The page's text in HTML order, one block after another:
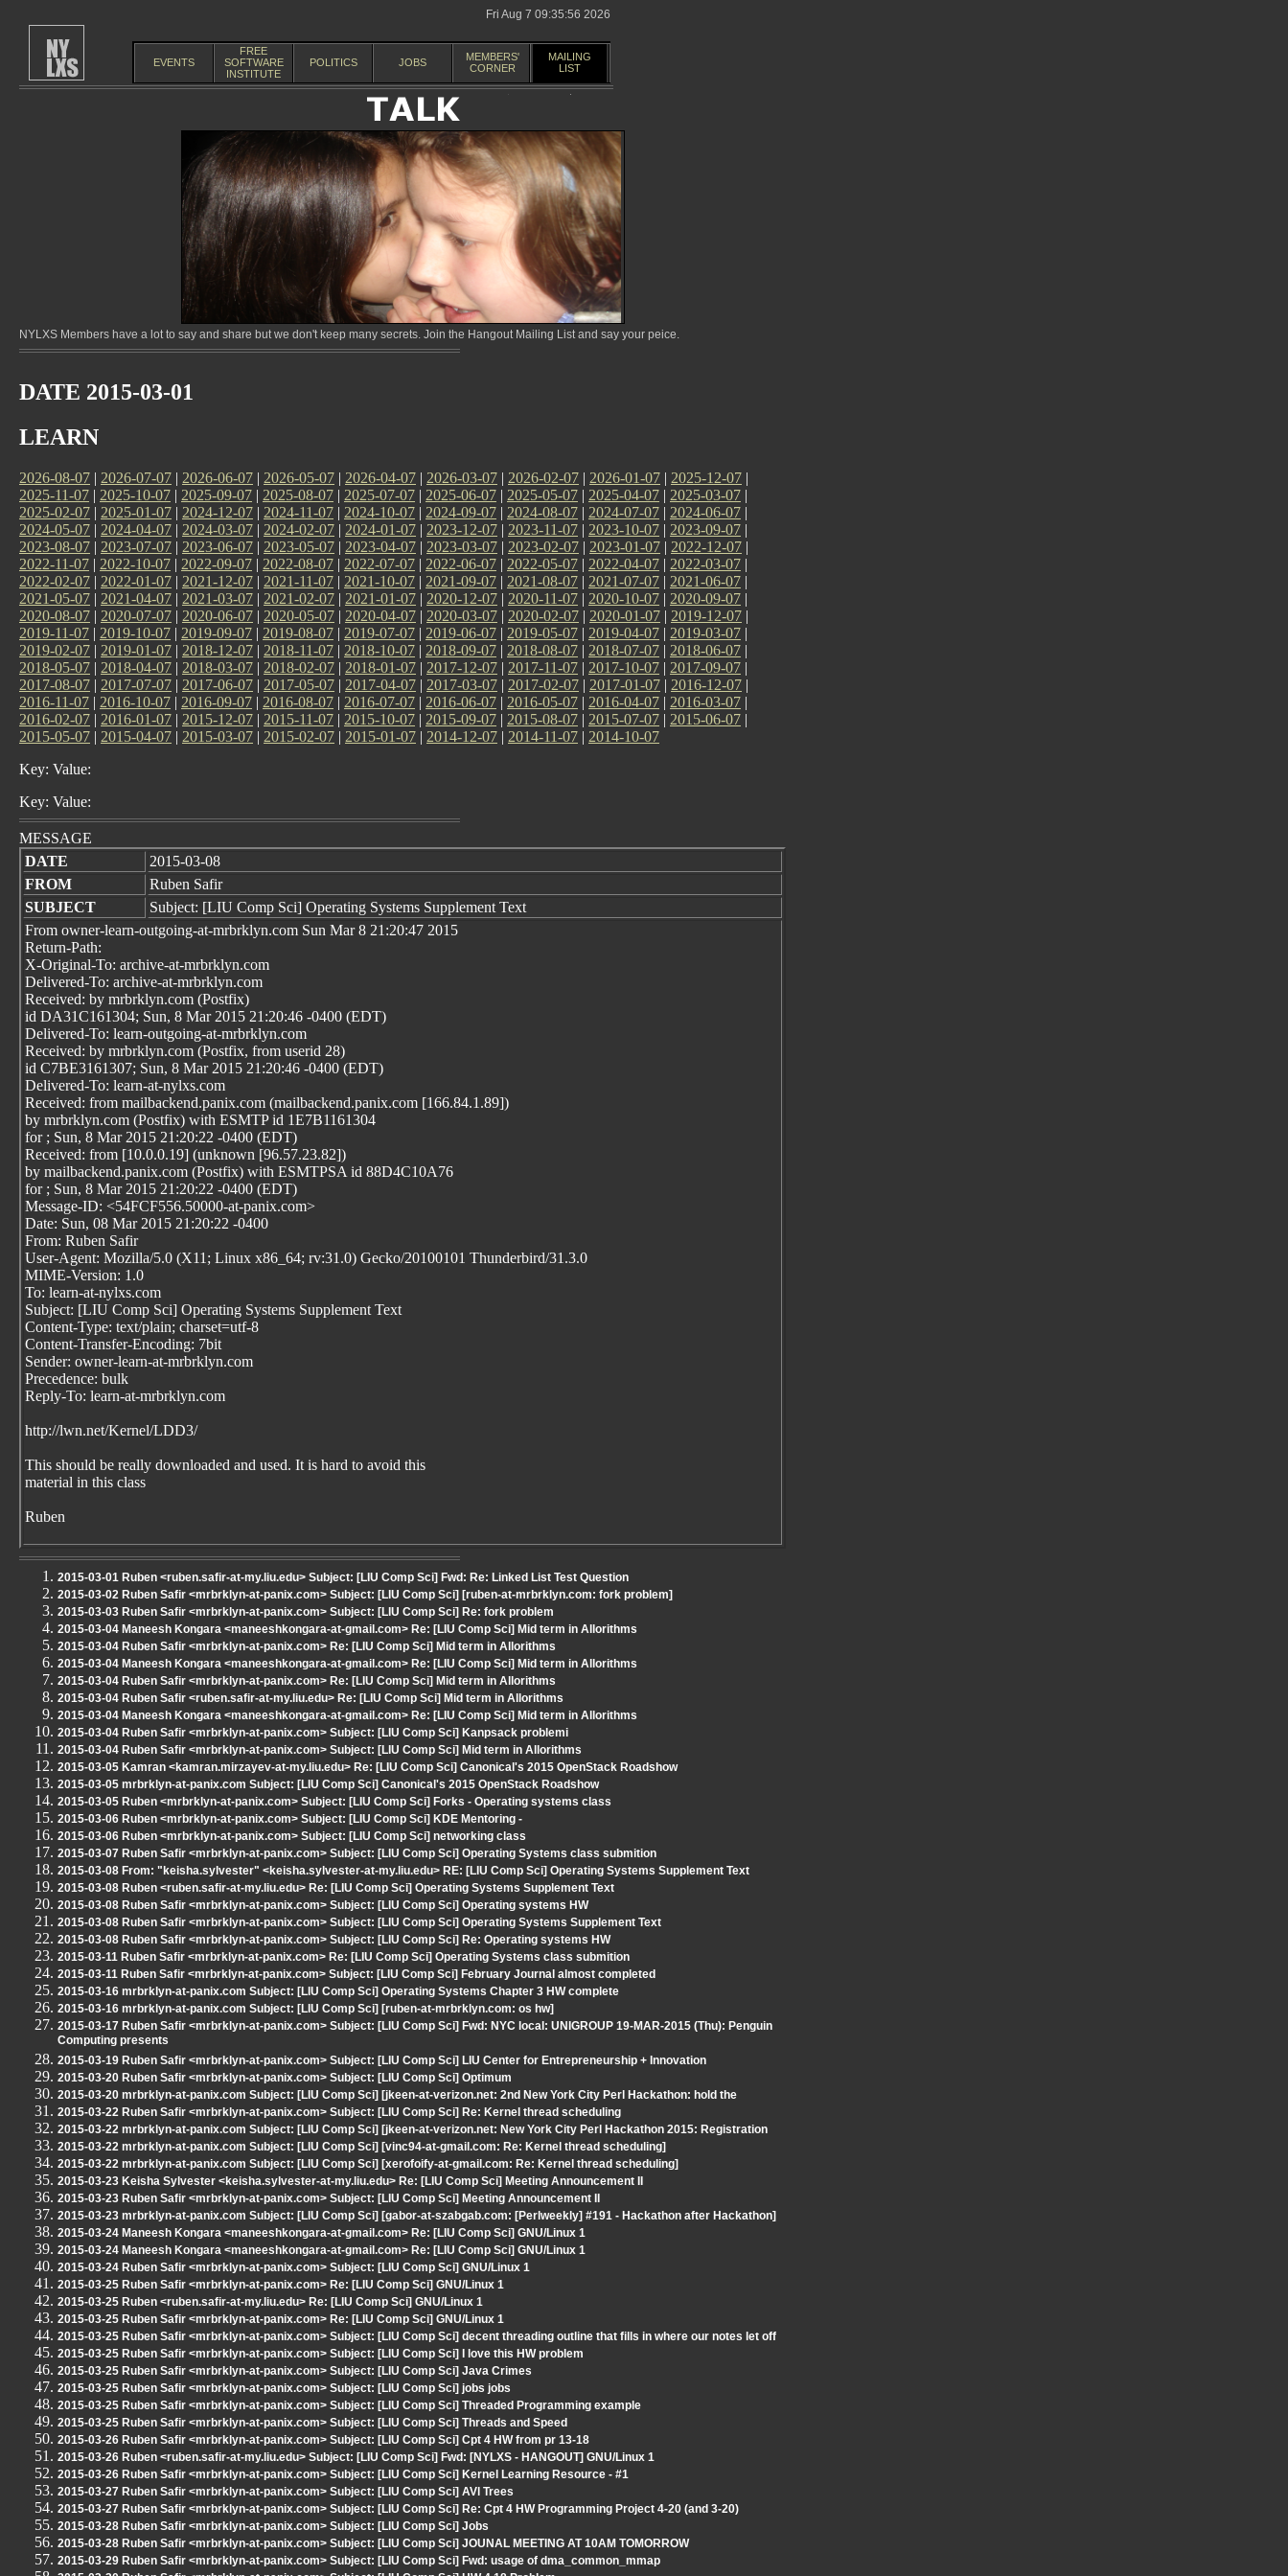
Fri Aug 7 09:35:56 2026
EVENTS
FREE
SOFTWARE
INSTITUTE
POLITICS JOBS
MEMBERS'
CORNER
MAILING
LIST
NYLXS Members have a lot to say and share but we don't keep many secrets. Join the Hangout Mailing List and say your peice.
DATE 2015-03-01
LEARN
2026-08-07 | 2026-07-07 | 2026-06-07 | 2026-05-07 | 2026-04-07 | 2026-03-07 | 2026-02-07 | 2026-01-07 | 2025-12-07 |
2025-11-07 | 2025-10-07 | 2025-09-07 | 2025-08-07 | 2025-07-07 | 2025-06-07 | 2025-05-07 | 2025-04-07 | 2025-03-07 |
2025-02-07 | 2025-01-07 | 2024-12-07 | 2024-11-07 | 2024-10-07 | 2024-09-07 | 2024-08-07 | 2024-07-07 | 2024-06-07 |
2024-05-07 | 2024-04-07 | 2024-03-07 | 2024-02-07 | 2024-01-07 | 2023-12-07 | 2023-11-07 | 2023-10-07 | 2023-09-07 |
2023-08-07 | 2023-07-07 | 2023-06-07 | 2023-05-07 | 2023-04-07 | 2023-03-07 | 2023-02-07 | 2023-01-07 | 2022-12-07 |
2022-11-07 | 2022-10-07 | 2022-09-07 | 2022-08-07 | 2022-07-07 | 2022-06-07 | 2022-05-07 | 2022-04-07 | 2022-03-07 |
2022-02-07 | 2022-01-07 | 2021-12-07 | 2021-11-07 | 2021-10-07 | 2021-09-07 | 2021-08-07 | 2021-07-07 | 2021-06-07 |
2021-05-07 | 2021-04-07 | 2021-03-07 | 2021-02-07 | 2021-01-07 | 2020-12-07 | 2020-11-07 | 2020-10-07 | 2020-09-07 |
2020-08-07 | 2020-07-07 | 2020-06-07 | 2020-05-07 | 2020-04-07 | 2020-03-07 | 2020-02-07 | 2020-01-07 | 2019-12-07 |
2019-11-07 | 2019-10-07 | 2019-09-07 | 2019-08-07 | 2019-07-07 | 2019-06-07 | 2019-05-07 | 2019-04-07 | 2019-03-07 |
2019-02-07 | 2019-01-07 | 2018-12-07 | 2018-11-07 | 2018-10-07 | 2018-09-07 | 2018-08-07 | 2018-07-07 | 2018-06-07 |
2018-05-07 | 2018-04-07 | 2018-03-07 | 2018-02-07 | 2018-01-07 | 2017-12-07 | 2017-11-07 | 2017-10-07 | 2017-09-07 |
2017-08-07 | 2017-07-07 | 2017-06-07 | 2017-05-07 | 2017-04-07 | 2017-03-07 | 2017-02-07 | 2017-01-07 | 2016-12-07 |
2016-11-07 | 2016-10-07 | 2016-09-07 | 2016-08-07 | 2016-07-07 | 2016-06-07 | 2016-05-07 | 2016-04-07 | 2016-03-07 |
2016-02-07 | 2016-01-07 | 2015-12-07 | 2015-11-07 | 2015-10-07 | 2015-09-07 | 2015-08-07 | 2015-07-07 | 2015-06-07 |
2015-05-07 | 2015-04-07 | 2015-03-07 | 2015-02-07 | 2015-01-07 | 2014-12-07 | 2014-11-07 | 2014-10-07
Key: Value:
Key: Value:
MESSAGE
DATE
2015-03-08
FROM
Ruben Safir
SUBJECT
Subject: [LIU Comp Sci] Operating Systems Supplement Text
From owner-learn-outgoing-at-mrbrklyn.com Sun Mar 8 21:20:47 2015
Return-Path:
X-Original-To: archive-at-mrbrklyn.com
Delivered-To: archive-at-mrbrklyn.com
Received: by mrbrklyn.com (Postfix)
id DA31C161304; Sun, 8 Mar 2015 21:20:46 -0400 (EDT)
Delivered-To: learn-outgoing-at-mrbrklyn.com
Received: by mrbrklyn.com (Postfix, from userid 28)
id C7BE3161307; Sun, 8 Mar 2015 21:20:46 -0400 (EDT)
Delivered-To: learn-at-nylxs.com
Received: from mailbackend.panix.com (mailbackend.panix.com [166.84.1.89])
by mrbrklyn.com (Postfix) with ESMTP id 1E7B1161304
for ; Sun, 8 Mar 2015 21:20:22 -0400 (EDT)
Received: from [10.0.0.19] (unknown [96.57.23.82])
by mailbackend.panix.com (Postfix) with ESMTPSA id 88D4C10A76
for ; Sun, 8 Mar 2015 21:20:22 -0400 (EDT)
Message-ID: <54FCF556.50000-at-panix.com>
Date: Sun, 08 Mar 2015 21:20:22 -0400
From: Ruben Safir
User-Agent: Mozilla/5.0 (X11; Linux x86_64; rv:31.0) Gecko/20100101 Thunderbird/31.3.0
MIME-Version: 1.0
To: learn-at-nylxs.com
Subject: [LIU Comp Sci] Operating Systems Supplement Text
Content-Type: text/plain; charset=utf-8
Content-Transfer-Encoding: 7bit
Sender: owner-learn-at-mrbrklyn.com
Precedence: bulk
Reply-To: learn-at-mrbrklyn.com
http://lwn.net/Kernel/LDD3/
This should be really downloaded and used. It is hard to avoid this
material in this class
Ruben
2015-03-01 Ruben <ruben.safir-at-my.liu.edu> Subject: [LIU Comp Sci] Fwd: Re: Linked List Test Question
2015-03-02 Ruben Safir <mrbrklyn-at-panix.com> Subject: [LIU Comp Sci] [ruben-at-mrbrklyn.com: fork problem]
2015-03-03 Ruben Safir <mrbrklyn-at-panix.com> Subject: [LIU Comp Sci] Re: fork problem
2015-03-04 Maneesh Kongara <maneeshkongara-at-gmail.com> Re: [LIU Comp Sci] Mid term in Allorithms
2015-03-04 Ruben Safir <mrbrklyn-at-panix.com> Re: [LIU Comp Sci] Mid term in Allorithms
2015-03-04 Maneesh Kongara <maneeshkongara-at-gmail.com> Re: [LIU Comp Sci] Mid term in Allorithms
2015-03-04 Ruben Safir <mrbrklyn-at-panix.com> Re: [LIU Comp Sci] Mid term in Allorithms
2015-03-04 Ruben Safir <ruben.safir-at-my.liu.edu> Re: [LIU Comp Sci] Mid term in Allorithms
2015-03-04 Maneesh Kongara <maneeshkongara-at-gmail.com> Re: [LIU Comp Sci] Mid term in Allorithms
2015-03-04 Ruben Safir <mrbrklyn-at-panix.com> Subject: [LIU Comp Sci] Kanpsack problemi
2015-03-04 Ruben Safir <mrbrklyn-at-panix.com> Subject: [LIU Comp Sci] Mid term in Allorithms
2015-03-05 Kamran <kamran.mirzayev-at-my.liu.edu> Re: [LIU Comp Sci] Canonical's 2015 OpenStack Roadshow
2015-03-05 mrbrklyn-at-panix.com Subject: [LIU Comp Sci] Canonical's 2015 OpenStack Roadshow
2015-03-05 Ruben <mrbrklyn-at-panix.com> Subject: [LIU Comp Sci] Forks - Operating systems class
2015-03-06 Ruben <mrbrklyn-at-panix.com> Subject: [LIU Comp Sci] KDE Mentoring -
2015-03-06 Ruben <mrbrklyn-at-panix.com> Subject: [LIU Comp Sci] networking class
2015-03-07 Ruben Safir <mrbrklyn-at-panix.com> Subject: [LIU Comp Sci] Operating Systems class submition
2015-03-08 From: "keisha.sylvester" <keisha.sylvester-at-my.liu.edu> RE: [LIU Comp Sci] Operating Systems Supplement Text
2015-03-08 Ruben <ruben.safir-at-my.liu.edu> Re: [LIU Comp Sci] Operating Systems Supplement Text
2015-03-08 Ruben Safir <mrbrklyn-at-panix.com> Subject: [LIU Comp Sci] Operating systems HW
2015-03-08 Ruben Safir <mrbrklyn-at-panix.com> Subject: [LIU Comp Sci] Operating Systems Supplement Text
2015-03-08 Ruben Safir <mrbrklyn-at-panix.com> Subject: [LIU Comp Sci] Re: Operating systems HW
2015-03-11 Ruben Safir <mrbrklyn-at-panix.com> Re: [LIU Comp Sci] Operating Systems class submition
2015-03-11 Ruben Safir <mrbrklyn-at-panix.com> Subject: [LIU Comp Sci] February Journal almost completed
2015-03-16 mrbrklyn-at-panix.com Subject: [LIU Comp Sci] Operating Systems Chapter 3 HW complete
2015-03-16 mrbrklyn-at-panix.com Subject: [LIU Comp Sci] [ruben-at-mrbrklyn.com: os hw]
2015-03-17 Ruben Safir <mrbrklyn-at-panix.com> Subject: [LIU Comp Sci] Fwd: NYC local: UNIGROUP 19-MAR-2015 (Thu): Penguin
Computing presents
2015-03-19 Ruben Safir <mrbrklyn-at-panix.com> Subject: [LIU Comp Sci] LIU Center for Entrepreneurship + Innovation
2015-03-20 Ruben Safir <mrbrklyn-at-panix.com> Subject: [LIU Comp Sci] Optimum
2015-03-20 mrbrklyn-at-panix.com Subject: [LIU Comp Sci] [jkeen-at-verizon.net: 2nd New York City Perl Hackathon: hold the
2015-03-22 Ruben Safir <mrbrklyn-at-panix.com> Subject: [LIU Comp Sci] Re: Kernel thread scheduling
2015-03-22 mrbrklyn-at-panix.com Subject: [LIU Comp Sci] [jkeen-at-verizon.net: New York City Perl Hackathon 2015: Registration
2015-03-22 mrbrklyn-at-panix.com Subject: [LIU Comp Sci] [vinc94-at-gmail.com: Re: Kernel thread scheduling]
2015-03-22 mrbrklyn-at-panix.com Subject: [LIU Comp Sci] [xerofoify-at-gmail.com: Re: Kernel thread scheduling]
2015-03-23 Keisha Sylvester <keisha.sylvester-at-my.liu.edu> Re: [LIU Comp Sci] Meeting Announcement II
2015-03-23 Ruben Safir <mrbrklyn-at-panix.com> Subject: [LIU Comp Sci] Meeting Announcement II
2015-03-23 mrbrklyn-at-panix.com Subject: [LIU Comp Sci] [gabor-at-szabgab.com: [Perlweekly] #191 - Hackathon after Hackathon]
2015-03-24 Maneesh Kongara <maneeshkongara-at-gmail.com> Re: [LIU Comp Sci] GNU/Linux 1
2015-03-24 Maneesh Kongara <maneeshkongara-at-gmail.com> Re: [LIU Comp Sci] GNU/Linux 1
2015-03-24 Ruben Safir <mrbrklyn-at-panix.com> Subject: [LIU Comp Sci] GNU/Linux 1
2015-03-25 Ruben Safir <mrbrklyn-at-panix.com> Re: [LIU Comp Sci] GNU/Linux 1
2015-03-25 Ruben <ruben.safir-at-my.liu.edu> Re: [LIU Comp Sci] GNU/Linux 1
2015-03-25 Ruben Safir <mrbrklyn-at-panix.com> Re: [LIU Comp Sci] GNU/Linux 1
2015-03-25 Ruben Safir <mrbrklyn-at-panix.com> Subject: [LIU Comp Sci] decent threading outline that fills in where our notes let off
2015-03-25 Ruben Safir <mrbrklyn-at-panix.com> Subject: [LIU Comp Sci] I love this HW problem
2015-03-25 Ruben Safir <mrbrklyn-at-panix.com> Subject: [LIU Comp Sci] Java Crimes
2015-03-25 Ruben Safir <mrbrklyn-at-panix.com> Subject: [LIU Comp Sci] jobs jobs
2015-03-25 Ruben Safir <mrbrklyn-at-panix.com> Subject: [LIU Comp Sci] Threaded Programming example
2015-03-25 Ruben Safir <mrbrklyn-at-panix.com> Subject: [LIU Comp Sci] Threads and Speed
2015-03-26 Ruben Safir <mrbrklyn-at-panix.com> Subject: [LIU Comp Sci] Cpt 4 HW from pr 13-18
2015-03-26 Ruben <ruben.safir-at-my.liu.edu> Subject: [LIU Comp Sci] Fwd: [NYLXS - HANGOUT] GNU/Linux 1
2015-03-26 Ruben Safir <mrbrklyn-at-panix.com> Subject: [LIU Comp Sci] Kernel Learning Resource - #1
2015-03-27 Ruben Safir <mrbrklyn-at-panix.com> Subject: [LIU Comp Sci] AVl Trees
2015-03-27 Ruben Safir <mrbrklyn-at-panix.com> Subject: [LIU Comp Sci] Re: Cpt 4 HW Programming Project 4-20 (and 3-20)
2015-03-28 Ruben Safir <mrbrklyn-at-panix.com> Subject: [LIU Comp Sci] Jobs
2015-03-28 Ruben Safir <mrbrklyn-at-panix.com> Subject: [LIU Comp Sci] JOUNAL MEETING AT 10AM TOMORROW
2015-03-29 Ruben Safir <mrbrklyn-at-panix.com> Subject: [LIU Comp Sci] Fwd: usage of dma_common_mmap